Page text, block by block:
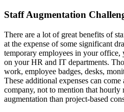
Staff Augmentation
There are a lot of great benefits of
at the expense of some significant
temporary employees in your office,
on your HR and IT departments.
work, employee badges, desks,
These additional expenses can
company, not to mention that hourly
augmentation than project-based